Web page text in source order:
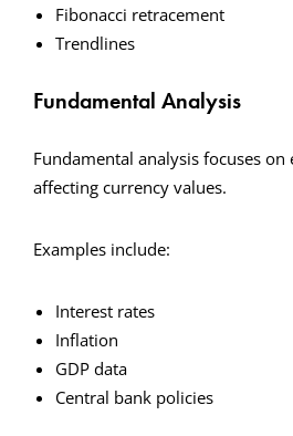
Fibonacci retracement
Trendlines
Fundamental Analysis
Fundamental analysis focuses
affecting currency values.
Examples include:
Interest rates
Inflation
GDP data
Central bank policies